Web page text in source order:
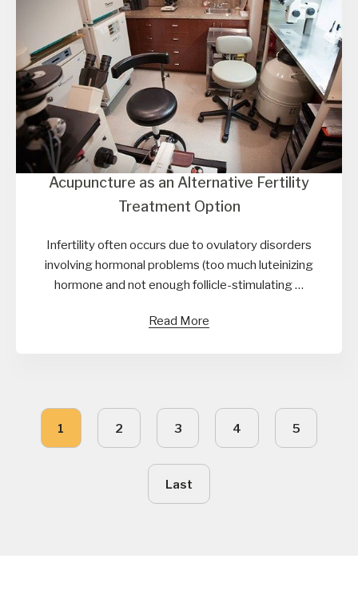
Acupuncture as an Alternative Fertility
Treatment Option
Infertility often occurs due to ovulatory disorders
involving hormonal problems (too much luteinizing
hormone and not enough follicle-stimulating …
Read More
1 2 3 4 5
Last